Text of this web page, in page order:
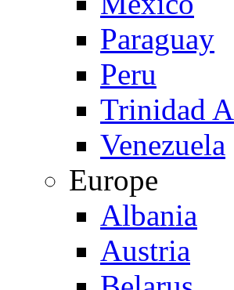
Paraguay
Peru
Trinidad
Venezuela
Europe
Albania
Austria